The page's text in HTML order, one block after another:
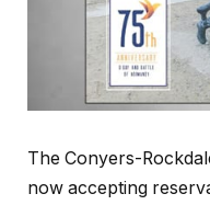
The Conyers-
now accepting